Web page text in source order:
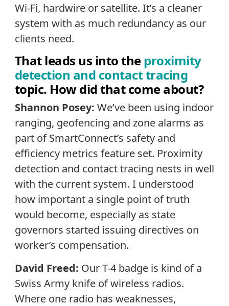
Wi-Fi, hardwire or satellite. It’s a cleaner
system with as much redundancy as our
clients need.
That leads us into theproximity
detection and contact tracing
topic. How did that come about?
Shannon Posey: We’ve been using indoor
ranging, geofencing and zone alarms as
part of SmartConnect’s safety and
efficiency metrics feature set. Proximity
detection and contact tracing nests in well
with the current system. I understood
how important a single point of truth
would become, especially as state
governors started issuing directives on
worker’s compensation.
David Freed: Our T-4 badge is kind of a
Swiss Army knife of wireless radios.
Where one radio has weaknesses,